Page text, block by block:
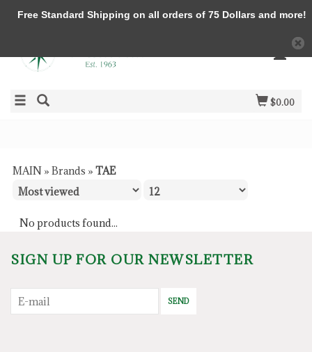
$0.00
MAIN » Brands » TAE
No products found...
SIGN UP FOR OUR NEWSLETTER
SEND
Free Standard Shipping on all orders of 75 Dollars and more!